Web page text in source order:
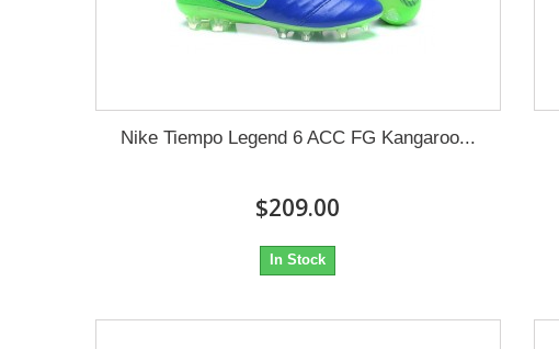
Nike Tiempo Legend 6 ACC FG Kangaroo...
$209.00
In Stock